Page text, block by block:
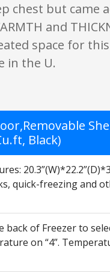
chest but came
and
space for
in the U.
Black)
quick-freezing and
of Freezer to
on “4”.